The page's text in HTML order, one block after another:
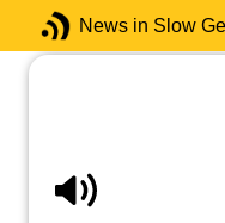
News in Slow